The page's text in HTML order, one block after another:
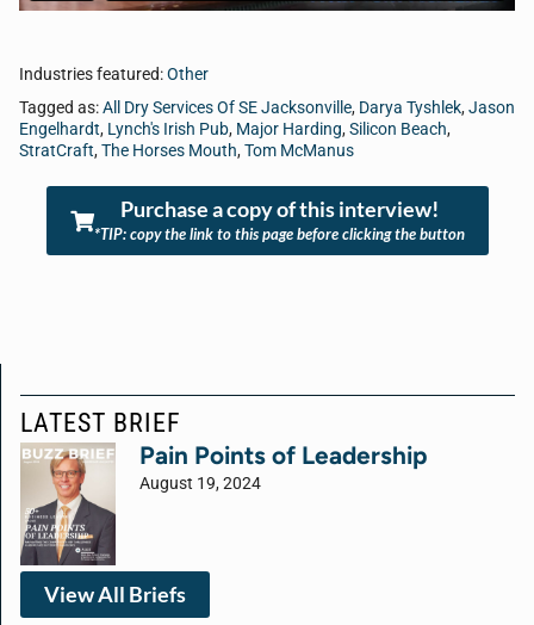
Industries featured:Other
Tagged as:All Dry Services Of SE Jacksonville, Darya Tyshlek,Jason
Engelhardt, Lynch's Irish Pub, Major Harding,Silicon Beach,
StratCraft,The Horses Mouth,Tom McManus
Purchase a copy of this interview!
*TIP: copy the link to this page before clicking the button
LATEST BRIEF
Pain Points of Leadership
August 19, 2024
View All Briefs